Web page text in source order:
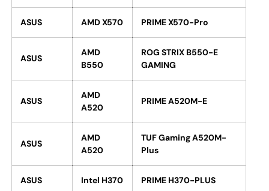
ASUS AMD X570 PRIME X570-Pro
ASUS
AMD
B550
ROG STRIX B550-E
GAMING
ASUS
AMD
A520
PRIME A520M-E
ASUS
AMD
A520
TUF Gaming A520M-
Plus
ASUS Intel H370 PRIME H370-PLUS